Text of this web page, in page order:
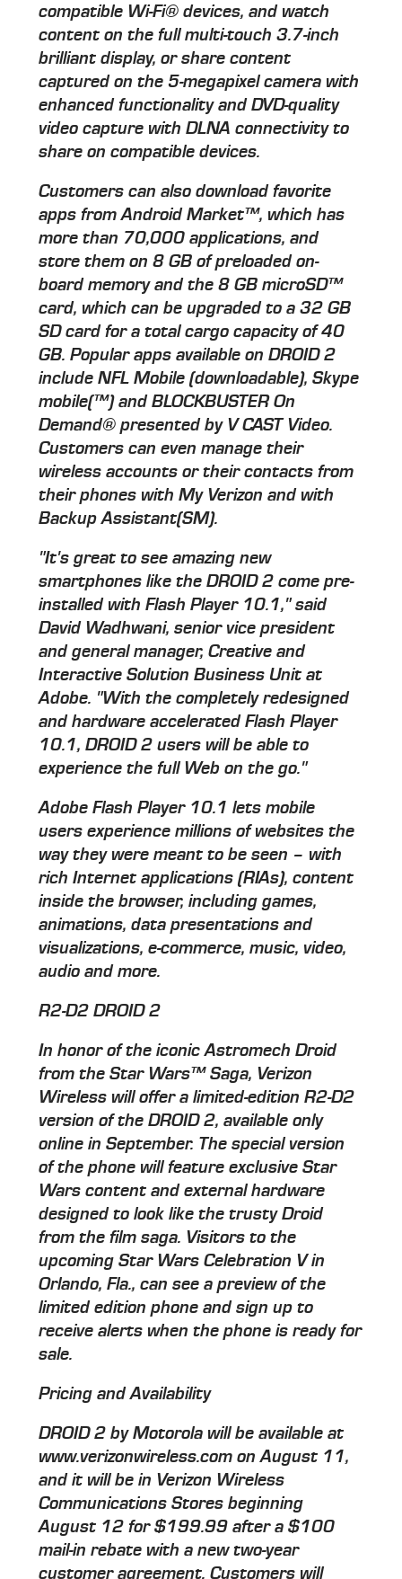
compatible Wi-Fi® devices, and watch
content on the full multi-touch 3.7-inch
brilliant display, or share content
captured on the 5-megapixel camera with
enhanced functionality and DVD-quality
video capture with DLNA connectivity to
share on compatible devices.
Customers can also download favorite
apps from Android Market™, which has
more than 70,000 applications, and
store them on 8 GB of preloaded on-
board memory and the 8 GB microSD™
card, which can be upgraded to a 32 GB
SD card for a total cargo capacity of 40
GB. Popular apps available on DROID 2
include NFL Mobile (downloadable), Skype
mobile(™) and BLOCKBUSTER On
Demand® presented by V CAST Video.
Customers can even manage their
wireless accounts or their contacts from
their phones with My Verizon and with
Backup Assistant(SM).
"It's great to see amazing new
smartphones like the DROID 2 come pre-
installed with Flash Player 10.1," said
David Wadhwani, senior vice president
and general manager, Creative and
Interactive Solution Business Unit at
Adobe. "With the completely redesigned
and hardware accelerated Flash Player
10.1, DROID 2 users will be able to
experience the full Web on the go."
Adobe Flash Player 10.1 lets mobile
users experience millions of websites the
way they were meant to be seen – with
rich Internet applications (RIAs), content
inside the browser, including games,
animations, data presentations and
visualizations, e-commerce, music, video,
audio and more.
R2-D2 DROID 2
In honor of the iconic Astromech Droid
from the Star Wars™ Saga, Verizon
Wireless will offer a limited-edition R2-D2
version of the DROID 2, available only
online in September. The special version
of the phone will feature exclusive Star
Wars content and external hardware
designed to look like the trusty Droid
from the film saga. Visitors to the
upcoming Star Wars Celebration V in
Orlando, Fla., can see a preview of the
limited edition phone and sign up to
receive alerts when the phone is ready for
sale.
Pricing and Availability
DROID 2 by Motorola will be available at
www.verizonwireless.com on August 11,
and it will be in Verizon Wireless
Communications Stores beginning
August 12 for $199.99 after a $100
mail-in rebate with a new two-year
customer agreement. Customers will